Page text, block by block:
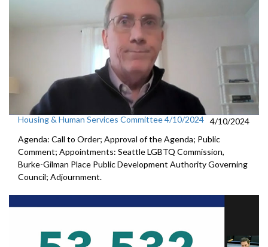
Housing & Human Services Committee 4/10/2024 4/10/2024
Agenda: Call to Order; Approval of the Agenda; Public
Comment; Appointments: Seattle LGBTQ Commission,
Burke-Gilman Place Public Development Authority Governing
Council; Adjournment.